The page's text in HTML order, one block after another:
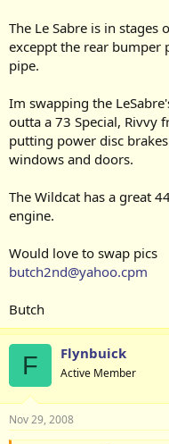
The Le Sabre is in
exceppt the rear bumper
pipe.
Im swapping the
outta a 73 Special, Rivvy
putting power disc
windows and doors.
The Wildcat has a great
engine.
Would love to swap pics
butch2nd@yahoo.cpm
Butch
F Flynbuick
Active Member
Nov 29, 2008